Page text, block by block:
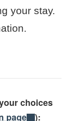
your stay.
choices
page ):